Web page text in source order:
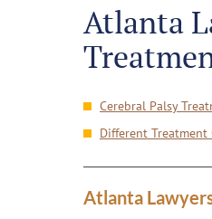
Atlanta
Cerebral Palsy
Different
Atlanta